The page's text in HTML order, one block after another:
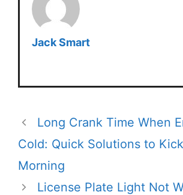
Jack Smart
Long Crank Time When
Cold: Quick Solutions to
Morning
License Plate Light Not